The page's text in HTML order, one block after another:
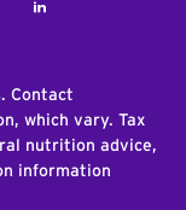
LinkedIn
Contact
which vary. Tax
nutrition advice,
information